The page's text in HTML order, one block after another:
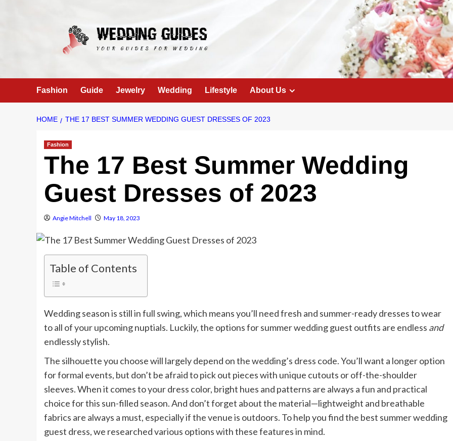
Fashion Guide Jewelry Wedding Lifestyle About Us
HOME THE 17 BEST SUMMER WEDDING GUEST DRESSES OF 2023
Fashion
The 17 Best Summer Wedding
Guest Dresses of 2023
Angie Mitchell May 18, 2023
Table of Contents
Wedding season is still in full swing, which means you’ll need fresh and summer-ready dresses to wear
to all of your upcoming nuptials. Luckily, the options for summer wedding guest outfits are endless and
endlessly stylish.
The silhouette you choose will largely depend on the wedding’s dress code. You’ll want a longer option
for formal events, but don’t be afraid to pick out pieces with unique cutouts or off-the-shoulder
sleeves. When it comes to your dress color, bright hues and patterns are always a fun and practical
choice for this sun-filled season. And don’t forget about the material—lightweight and breathable
fabrics are always a must, especially if the venue is outdoors. To help you find the best summer wedding
guest dress, we researched various options with these features in mind.